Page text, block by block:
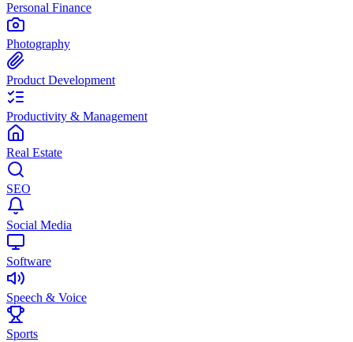
Personal Finance
Photography
Product Development
Productivity & Management
Real Estate
SEO
Social Media
Software
Speech & Voice
Sports